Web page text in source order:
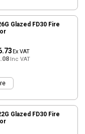
Glazed FD30 Fire
Ex VAT
Inc VAT
Glazed FD30 Fire